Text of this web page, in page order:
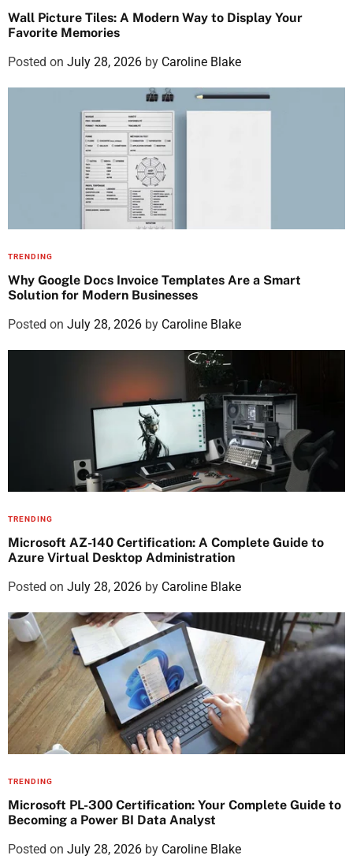
Wall Picture Tiles: A Modern Way to Display Your
Favorite Memories
Posted on July 28, 2026 by Caroline Blake
TRENDING
Why Google Docs Invoice Templates Are a Smart
Solution for Modern Businesses
Posted on July 28, 2026 by Caroline Blake
TRENDING
Microsoft AZ-140 Certification: A Complete Guide to
Azure Virtual Desktop Administration
Posted on July 28, 2026 by Caroline Blake
TRENDING
Microsoft PL-300 Certification: Your Complete Guide to
Becoming a Power BI Data Analyst
Posted on July 28, 2026 by Caroline Blake